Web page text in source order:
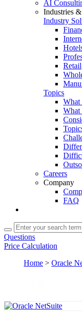
AI
Industries
Industry
Retail
Topics
What
What
Careers
Company
FAQ
Questions
Price Calculation
Home > Oracle